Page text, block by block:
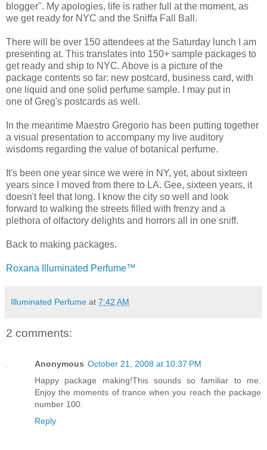
blogger". My apologies, life is rather full at the moment, as
we get ready for NYC and the Sniffa Fall Ball.
There will be over 150 attendees at the Saturday lunch I am
presenting at. This translates into 150+ sample packages to
get ready and ship to NYC. Above is a picture of the
package contents so far: new postcard, business card, with
one liquid and one solid perfume sample. I may put in
one of Greg's postcards as well.
In the meantime Maestro Gregorio has been putting together
a visual presentation to accompany my live auditory
wisdoms regarding the value of botanical perfume.
It's been one year since we were in NY, yet, about sixteen
years since I moved from there to LA. Gee, sixteen years, it
doesn't feel that long. I know the city so well and look
forward to walking the streets filled with frenzy and a
plethora of olfactory delights and horrors all in one sniff.
Back to making packages.
Roxana Illuminated Perfume™
Illuminated Perfume at 7:42 AM
2 comments:
Anonymous October 21, 2008 at 10:37 PM
Happy package making!This sounds so familiar to me.
Enjoy the moments of trance when you reach the package
number 100.
Reply